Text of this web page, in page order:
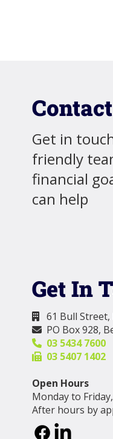
Get in
friendly
financial
can help
Get In
 61 Bull Street,
 PO Box 928,
 03 5434 7600
 03 5407 1402
Open Hours
Monday to
After hours by